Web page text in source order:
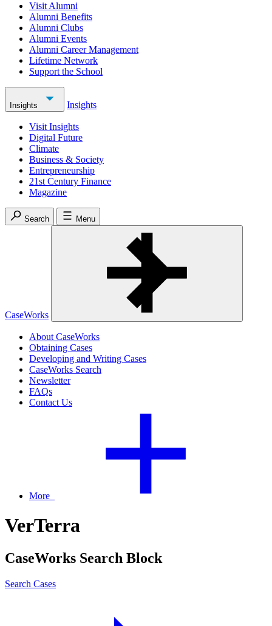
Visit Alumni
Alumni Benefits
Alumni Clubs
Alumni Events
Alumni Career Management
Lifetime Network
Support the School
Insights Insights
Visit Insights
Digital Future
Climate
Business & Society
Entrepreneurship
21st Century Finance
Magazine
Search Menu
CaseWorks
About CaseWorks
Obtaining Cases
Developing and Writing Cases
CaseWorks Search
Newsletter
FAQs
Contact Us
More
VerTerra
CaseWorks Search Block
Search Cases